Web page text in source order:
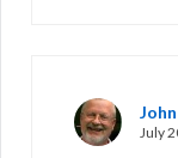
July